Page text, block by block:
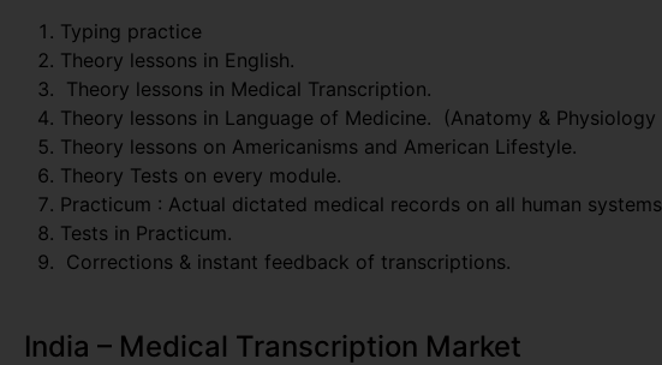
Typing practice
Theory lessons in English.
Theory lessons in Medical Transcription.
Theory lessons in Language of Medicine. (Anatomy &
Theory lessons on Americanisms and American Lifestyle.
Theory Tests on every module.
Practicum : Actual dictated medical records on all human
Tests in Practicum.
Corrections & instant feedback of transcriptions.
India – Medical Transcription Market